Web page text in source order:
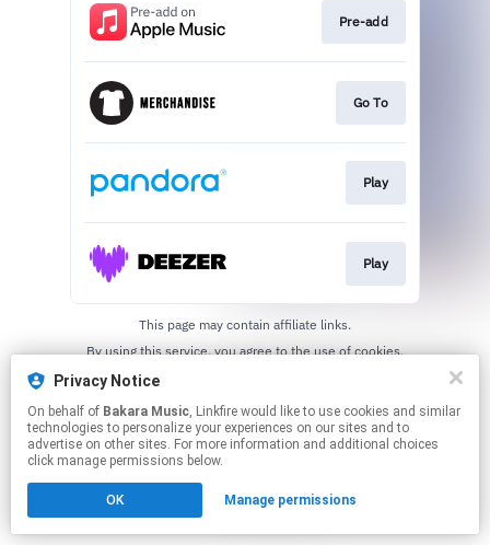
Privacy Notice
On behalf of Bakara Music, Linkfire would like to use cookies and similar
technologies to personalize your experiences on our sites and to
advertise on other sites. For more information and additional choices
click manage permissions below.
OK Manage permissions
Pre-add
Go To
Play
Play
This page may contain affiliate links.
By using this service, you agree to the use of cookies.